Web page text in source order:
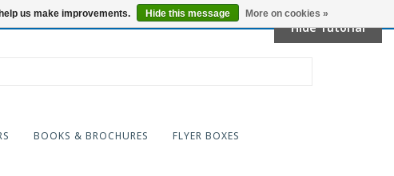
Locations
BOOKS & BROCHURES FLYER BOXES
us make improvements. Hide this message More on cookies »
Hide Tutorial